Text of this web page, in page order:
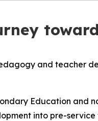
and teacher
Education
into pre-